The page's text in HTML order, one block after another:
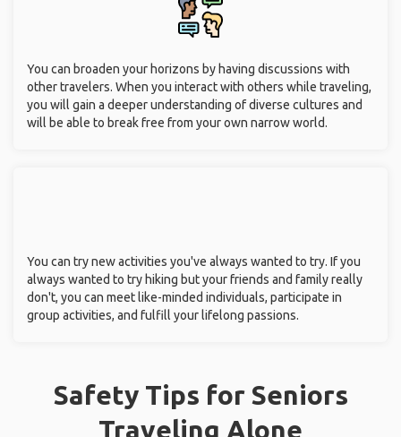
You can broaden your horizons by having discussions with
other travelers. When you interact with others while traveling,
you will gain a deeper understanding of diverse cultures and
will be able to break free from your own narrow world.
You can try new activities you've always wanted to try. If you
always wanted to try hiking but your friends and family really
don't, you can meet like-minded individuals, participate in
group activities, and fulfill your lifelong passions.
Safety Tips for Seniors
Traveling Alone